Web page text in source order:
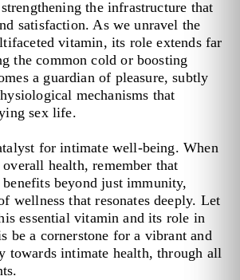
the infrastructure that
satisfaction. As we unravel the
vitamin, its role extends far
the common cold or boosting
a guardian of pleasure, subtly
mechanisms that
sex life.
for intimate well-being. When
health, remember that
beyond just immunity,
wellness that resonates deeply. Let
essential vitamin and its role in
be a cornerstone for a vibrant and
towards intimate health, through all